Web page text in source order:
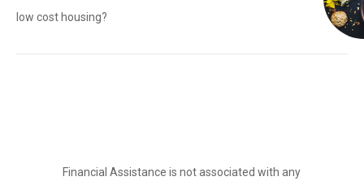
low cost housing?
Financial Assistance is not associated with any